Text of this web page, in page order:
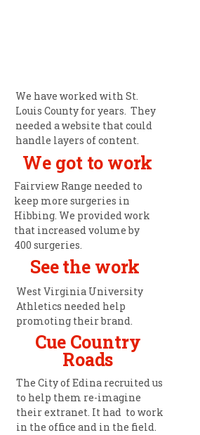
We have worked with St.
Louis County for years. They
needed a website that could
handle layers of content.
We got to work
Fairview Range needed to
keep more surgeries in
Hibbing. We provided work
that increased volume by
400 surgeries.
See the work
West Virginia University
Athletics needed help
promoting their brand.
Cue Country
Roads
The City of Edina recruited us
to help them re-imagine
their extranet. It had to work
in the office and in the field.